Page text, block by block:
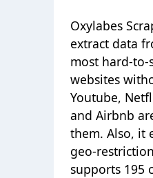
Oxylabes
extract data
most hard-to-
websites
Youtube,
and Airbnb
them. Also, it
geo-
supports 195